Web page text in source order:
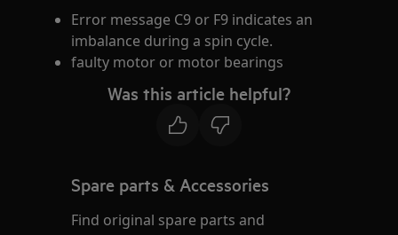
Error message C9 or F9 indicates an
imbalance during a spin cycle.
faulty motor or motor bearings
Was this article helpful?
Spare parts & Accessories
Find original spare parts and